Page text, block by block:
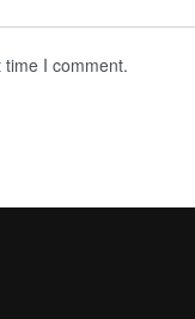
I comment.